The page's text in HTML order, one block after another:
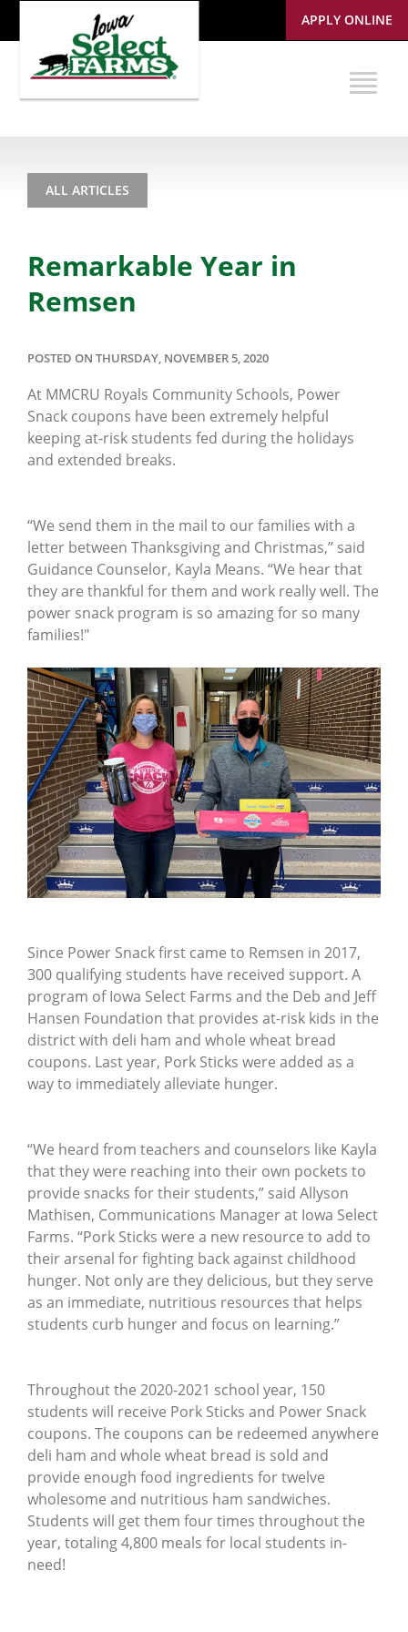
APPLY ONLINE
ALL ARTICLES
Remarkable Year in
Remsen
POSTED ON THURSDAY, NOVEMBER 5, 2020
At MMCRU Royals Community Schools, Power
Snack coupons have been extremely helpful
keeping at-risk students fed during the holidays
and extended breaks.
“We send them in the mail to our families with a
letter between Thanksgiving and Christmas,” said
Guidance Counselor, Kayla Means. “We hear that
they are thankful for them and work really well. The
power snack program is so amazing for so many
families!"
Since Power Snack first came to Remsen in 2017,
300 qualifying students have received support. A
program of Iowa Select Farms and the Deb and Jeff
Hansen Foundation that provides at-risk kids in the
district with deli ham and whole wheat bread
coupons. Last year, Pork Sticks were added as a
way to immediately alleviate hunger.
“We heard from teachers and counselors like Kayla
that they were reaching into their own pockets to
provide snacks for their students,” said Allyson
Mathisen, Communications Manager at Iowa Select
Farms. “Pork Sticks were a new resource to add to
their arsenal for fighting back against childhood
hunger. Not only are they delicious, but they serve
as an immediate, nutritious resources that helps
students curb hunger and focus on learning.”
Throughout the 2020-2021 school year, 150
students will receive Pork Sticks and Power Snack
coupons. The coupons can be redeemed anywhere
deli ham and whole wheat bread is sold and
provide enough food ingredients for twelve
wholesome and nutritious ham sandwiches.
Students will get them four times throughout the
year, totaling 4,800 meals for local students in-
need!